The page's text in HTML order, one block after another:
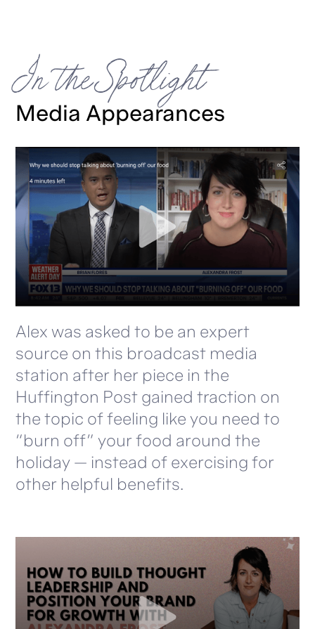
In the Spotlight
Media Appearances
Alex was asked to be an expert
source on this broadcast media
station after her piece in the
Huffington Post gained traction on
the topic of feeling like you need to
“burn off” your food around the
holiday — instead of exercising for
other helpful benefits.